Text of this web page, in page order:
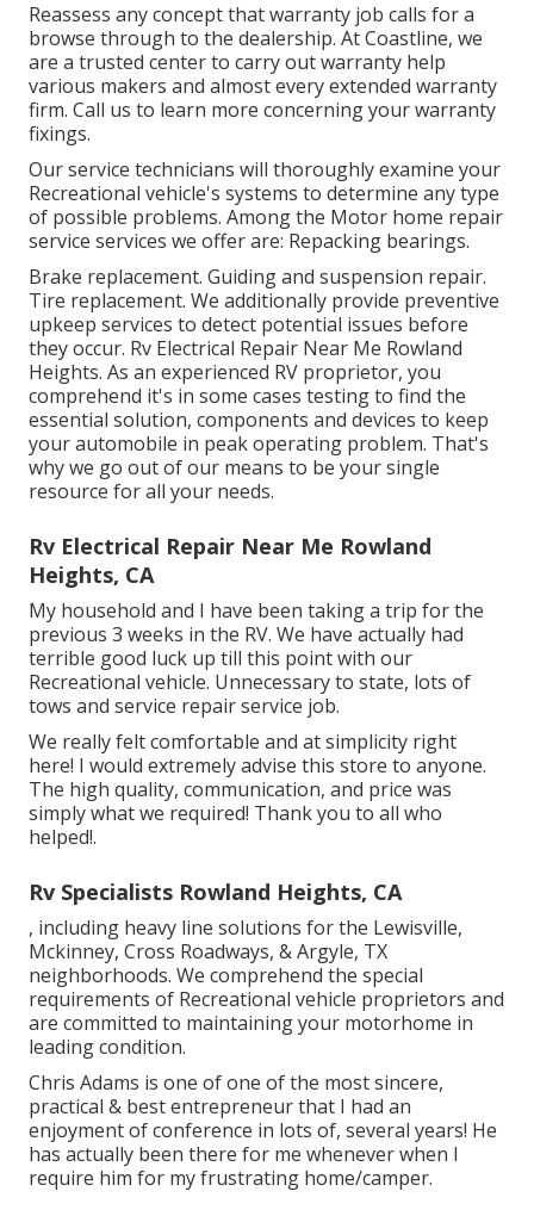
Reassess any concept that warranty job calls for a
browse through to the dealership. At Coastline, we
are a trusted center to carry out warranty help
various makers and almost every extended warranty
firm. Call us to learn more concerning your warranty
fixings.
Our service technicians will thoroughly examine your
Recreational vehicle's systems to determine any type
of possible problems. Among the Motor home repair
service services we offer are: Repacking bearings.
Brake replacement. Guiding and suspension repair.
Tire replacement. We additionally provide preventive
upkeep services to detect potential issues before
they occur. Rv Electrical Repair Near Me Rowland
Heights. As an experienced RV proprietor, you
comprehend it's in some cases testing to find the
essential solution, components and devices to keep
your automobile in peak operating problem. That's
why we go out of our means to be your single
resource for all your needs.
Rv Electrical Repair Near Me Rowland
Heights, CA
My household and I have been taking a trip for the
previous 3 weeks in the RV. We have actually had
terrible good luck up till this point with our
Recreational vehicle. Unnecessary to state, lots of
tows and service repair service job.
We really felt comfortable and at simplicity right
here! I would extremely advise this store to anyone.
The high quality, communication, and price was
simply what we required! Thank you to all who
helped!.
Rv Specialists Rowland Heights, CA
, including heavy line solutions for the Lewisville,
Mckinney, Cross Roadways, & Argyle, TX
neighborhoods. We comprehend the special
requirements of Recreational vehicle proprietors and
are committed to maintaining your motorhome in
leading condition.
Chris Adams is one of one of the most sincere,
practical & best entrepreneur that I had an
enjoyment of conference in lots of, several years! He
has actually been there for me whenever when I
require him for my frustrating home/camper.